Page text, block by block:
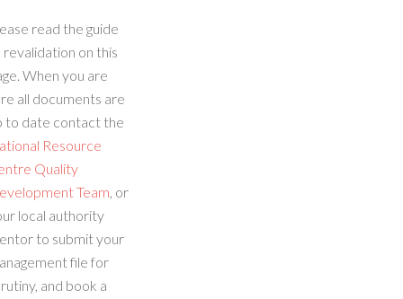
read the guide
on this
When you are
all documents are
to date contact the
Resource
Quality
Team, or
local authority
to submit your
file for
and book a